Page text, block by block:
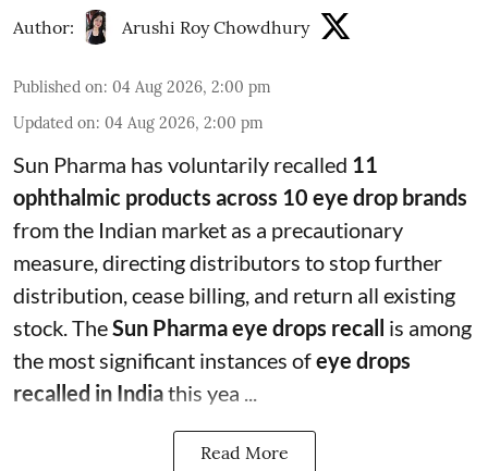
Author: Arushi Roy Chowdhury
Published on: 04 Aug 2026, 2:00 pm
Updated on: 04 Aug 2026, 2:00 pm
Sun Pharma has voluntarily recalled 11
ophthalmic products across 10 eye drop brands
from the Indian market as a precautionary
measure, directing distributors to stop further
distribution, cease billing, and return all existing
stock. TheSun Pharma eye drops recall is among
the most significant instances ofeye drops
recalled in Indiathis yea ...
Read More